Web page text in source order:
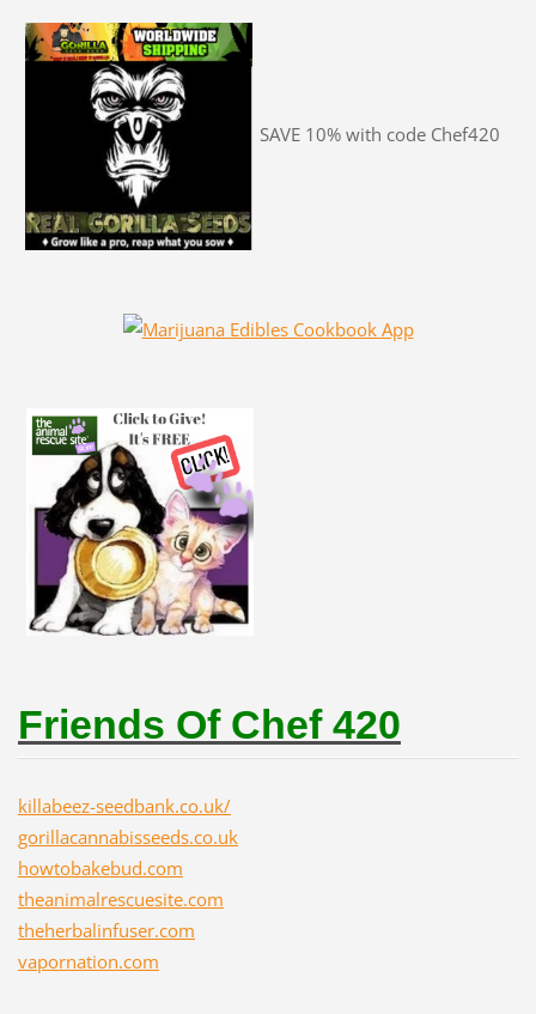
SAVE 10% with code Chef420
Friends Of Chef 420
killabeez-seedbank.co.uk/
gorillacannabisseeds.co.uk
howtobakebud.com
theanimalrescuesite.com
theherbalinfuser.com
vapornation.com